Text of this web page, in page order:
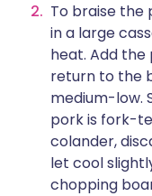
To braise the
in a large
heat. Add the
return to the
medium-low.
pork is fork-
colander,
let cool
chopping